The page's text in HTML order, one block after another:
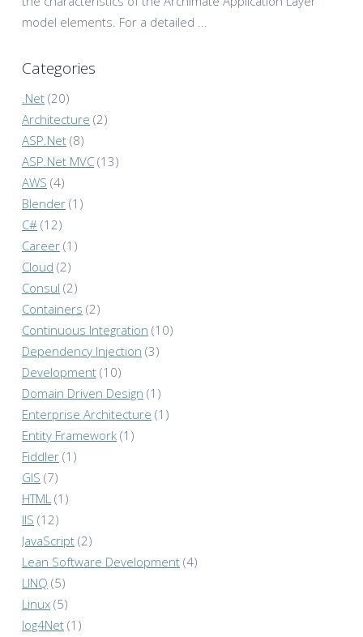
model elements. For a detailed ...
Categories
.Net (20)
Architecture (2)
ASP.Net (8)
ASP.Net MVC (13)
AWS (4)
Blender (1)
C# (12)
Career (1)
Cloud (2)
Consul (2)
Containers (2)
Continuous Integration (10)
Dependency Injection (3)
Development (10)
Domain Driven Design (1)
Enterprise Architecture (1)
Entity Framework (1)
Fiddler (1)
GIS (7)
HTML (1)
IIS (12)
JavaScript (2)
Lean Software Development (4)
LINQ (5)
Linux (5)
log4Net (1)